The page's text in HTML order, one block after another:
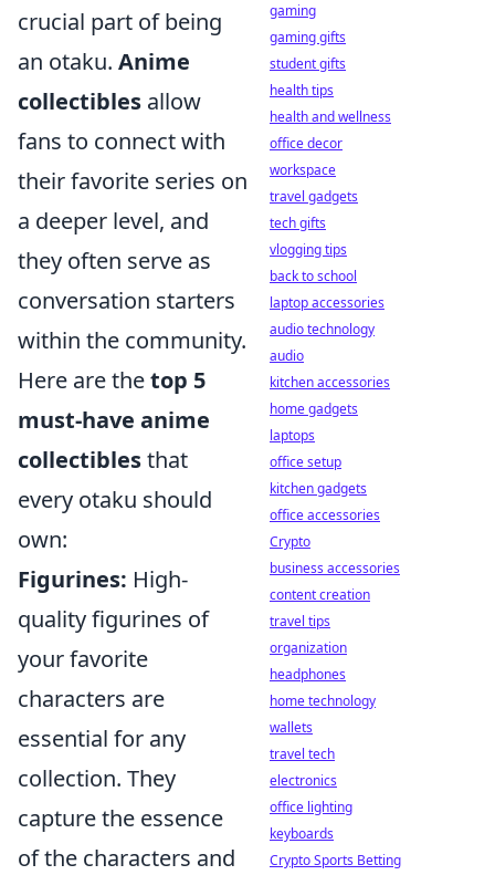
crucial part of being
an otaku. Anime
collectibles allow
fans to connect with
their favorite series on
a deeper level, and
they often serve as
conversation starters
within the community.
Here are thetop 5
must-have anime
collectiblesthat
every otaku should
own:
Figurines: High-
quality figurines of
your favorite
characters are
essential for any
collection. They
capture the essence
of the characters and
gaming
gaming gifts
student gifts
health tips
health and wellness
office decor
workspace
travel gadgets
tech gifts
vlogging tips
back to school
laptop accessories
audio technology
audio
kitchen accessories
home gadgets
laptops
office setup
kitchen gadgets
office accessories
Crypto
business accessories
content creation
travel tips
organization
headphones
home technology
wallets
travel tech
electronics
office lighting
keyboards
Crypto Sports Betting